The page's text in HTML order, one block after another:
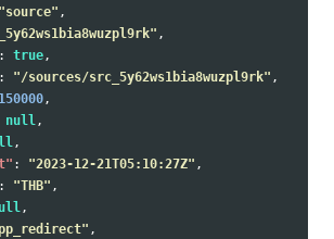
"source" ,
,
: true,
: "/sources/src_5y62ws1bia8wuzpl9rk" ,
150000,
null,
,
: "2023-12-21T05:10:27Z" ,
: "THB" ,
,
,